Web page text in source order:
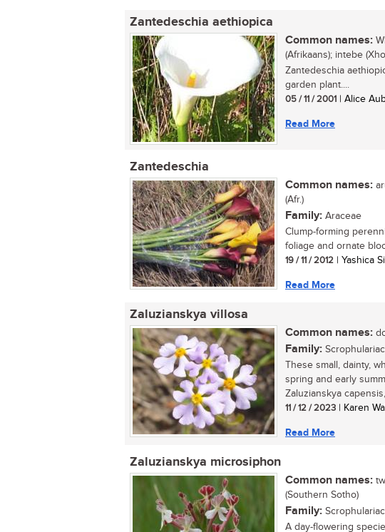
Zantedeschia aethiopica
Common names:
(Afrikaans); intebe
Zantedeschia
garden plant....
05 / 11 / 2001 | Alice
Read More
Zantedeschia
Common names:
(Afr.)
Family: Araceae
Clump-forming
foliage and ornate
19 / 11 / 2012 | Yashica
Read More
Zaluzianskya villosa
Common names:
Family:
These small, dainty,
spring and early
Zaluzianskya
11 / 12 / 2023 | Karen
Read More
Zaluzianskya microsiphon
Common names:
(Southern Sotho)
Family:
A day-flowering